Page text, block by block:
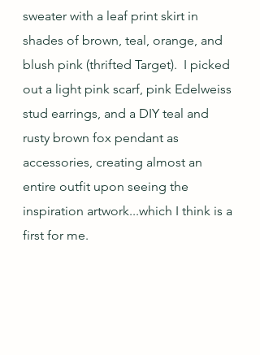
sweater with a leaf print skirt in
shades of brown, teal, orange, and
blush pink (thrifted Target).  I picked
out a light pink scarf, pink Edelweiss
stud earrings, and a DIY teal and
rusty brown fox pendant as
accessories, creating almost an
entire outfit upon seeing the
inspiration artwork...which I think is a
first for me.